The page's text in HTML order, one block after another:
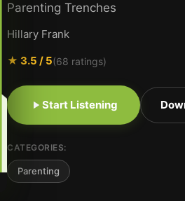
Parenting Trenches
Hillary Frank
★ 3.5 / 5(68 ratings)
Start Listening
CATEGORIES:
Parenting